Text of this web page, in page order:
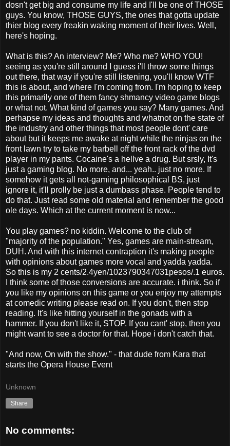
dosn't get big and consume my life and I'll be one of THOSE
guys. You know, THOSE GUYS, the ones that gotta update
thier blog every freakin waking moment of their lives. Well,
here's hoping.
What is this? An interview? Me? Who me? WHO YOU!
seeing as you're still around I guess i'll throw some things
out there, that way if you're still listening, you'll know WTF
this is about, and where I'm coming from. I'm hoping to keep
this primarily one of them fancy shmancy video game blogs
or what not. What kind of games you say? Many games. And
perhapse my ideas and thoughts and whatnot on the state of
the industry and other things that most people dont' care
about but it keeps me awake at night while the ninjas on the
front lawn try to take my barbell off the front rack of the dvd
player in my pants. Cocaine's a hellve a drug. But srsly, It's
just a gaming blog. No more, and... yeah.. just no more. If
somehow it gets all not-gaming philosophical BS, just
ignore it, it'll prolly be just a dumbass phase. People tend to
do that. Just read some old material and remember the good
ole days. Which at the current moment is now...
You play games? no kiddin. Welcome to the club of
"majority of the population." Yes, games are main-stream,
DUH. And with this internet contraption it's making people
with opinions about games more vocal and yadda yadda.
So this is my 2 cents/2.4yen/1023790347031pesos/.1 euros.
I think some of those conversions are accurate. i think. So if
you like my opinions on this game or you enjoy my attempts
at comedic writing please read on. If you don't, then stop
reading. It's like hitting yourself in the gonads with a
hammer. If you don't like it, STOP. If you cant' stop, then you
might want to see a doctor for that. Hope i don't catch that.
"And now, On with the show." - that dude from Kara that
starts the Opera House Event
Unknown
Share
No comments: